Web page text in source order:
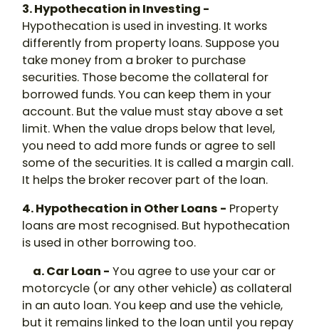
3. Hypothecation in Investing -
Hypothecation is used in investing. It works
differently from property loans. Suppose you
take money from a broker to purchase
securities. Those become the collateral for
borrowed funds. You can keep them in your
account. But the value must stay above a set
limit. When the value drops below that level,
you need to add more funds or agree to sell
some of the securities. It is called a margin call.
It helps the broker recover part of the loan.
4. Hypothecation in Other Loans - Property
loans are most recognised. But hypothecation
is used in other borrowing too.
a. Car Loan - You agree to use your car or
motorcycle (or any other vehicle) as collateral
in an auto loan. You keep and use the vehicle,
but it remains linked to the loan until you repay